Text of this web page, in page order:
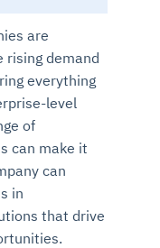
are
rising demand
everything
level
of
can make it
can
in
that drive